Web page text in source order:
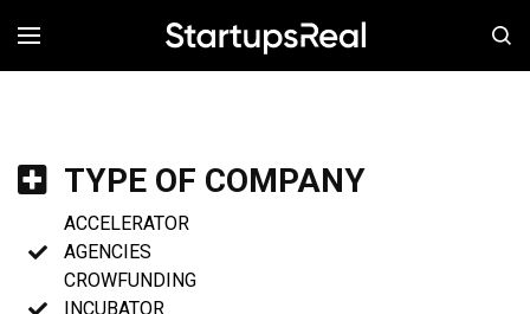
MENÚ
TYPE OF COMPANY
ACCELERATOR
AGENCIES
CROWFUNDING
INCUBATOR